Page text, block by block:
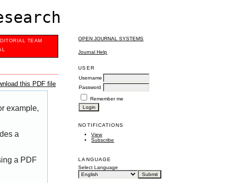
OPEN JOURNAL SYSTEMS
Journal Help
USER
Username
Password
Remember me
NOTIFICATIONS
View
Subscribe
LANGUAGE
Select Language
TEAM
this PDF file
example,
a
a PDF